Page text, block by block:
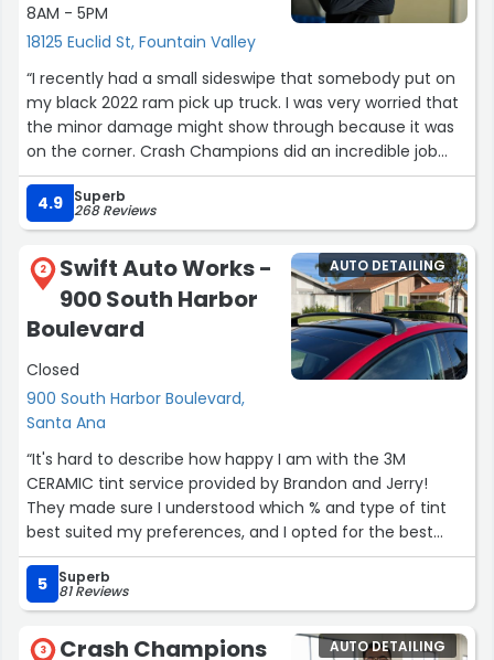
8AM - 5PM
18125 Euclid St, Fountain Valley
“I recently had a small sideswipe that somebody put on
my black 2022 ram pick up truck. I was very worried that
the minor damage might show through because it was
on the corner. Crash Champions did an incredible job
and my truck is perfect. My mirror finish shows zero,
absolutely zero signs of any damage. I could not be
happier. Jeff is an incredible Underwriter and did an
excellent job keeping me informed and I'm very happy.
Allison upfront is also nice and will help you in anyway
that you need. I recommend this company
wholeheartedly. B~”
4.9 Superb
268 Reviews
2
Swift Auto Works -
900 South Harbor
Boulevard
Closed
900 South Harbor Boulevard,
Santa Ana
AUTO DETAILING
“It's hard to describe how happy I am with the 3M
CERAMIC tint service provided by Brandon and Jerry!
They made sure I understood which % and type of tint
best suited my preferences, and I opted for the best
quality tint on the market which is 3m. The tint was
applied right before summer, so I noticed the benefits
immediately. Less heat felt in cabin, UV protection, with
a really nice color shade to complement my vehicle. My
porsche is 10x better to drive now, and I've already
5 Superb
81 Reviews
3
Crash Champions
AUTO DETAILING